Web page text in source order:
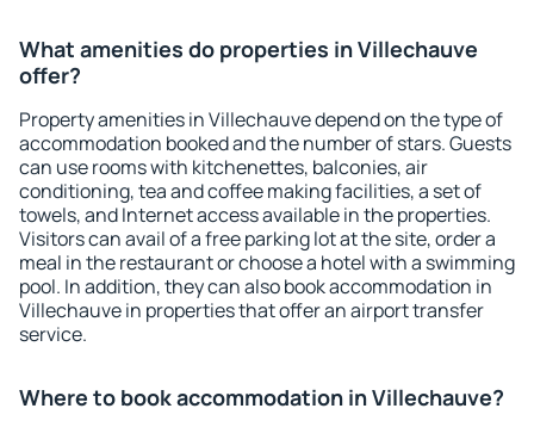
What amenities do properties in Villechauve
offer?
Property amenities in Villechauve depend on the type of
accommodation booked and the number of stars. Guests
can use rooms with kitchenettes, balconies, air
conditioning, tea and coffee making facilities, a set of
towels, and Internet access available in the properties.
Visitors can avail of a free parking lot at the site, order a
meal in the restaurant or choose a hotel with a swimming
pool. In addition, they can also book accommodation in
Villechauve in properties that offer an airport transfer
service.
Where to book accommodation in Villechauve?